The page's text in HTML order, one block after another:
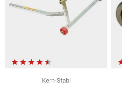
Kern-Stabi